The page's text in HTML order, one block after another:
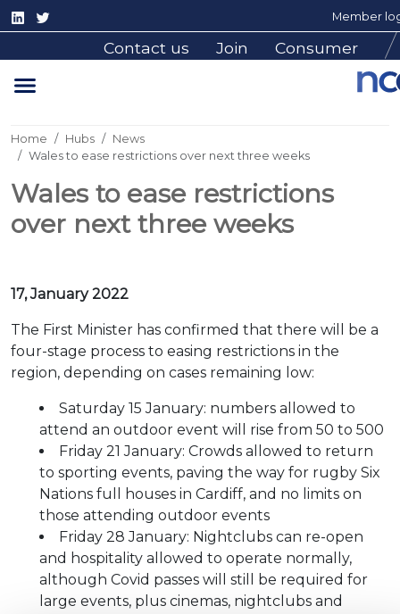
Member
Contact us Join Consumer
Home Hubs
News
Wales to ease restrictions over next three weeks
Wales to ease restrictions
over next three weeks
17, January 2022
The First Minister has confirmed that there will be a
four-stage process to easing restrictions in the
region, depending on cases remaining low:
Saturday 15 January: numbers allowed to
attend an outdoor event will rise from 50 to 500
Friday 21 January: Crowds allowed to return
to sporting events, paving the way for rugby Six
Nations full houses in Cardiff, and no limits on
those attending outdoor events
Friday 28 January: Nightclubs can re-open
and hospitality allowed to operate normally,
although Covid passes will still be required for
large events, plus cinemas, nightclubs and